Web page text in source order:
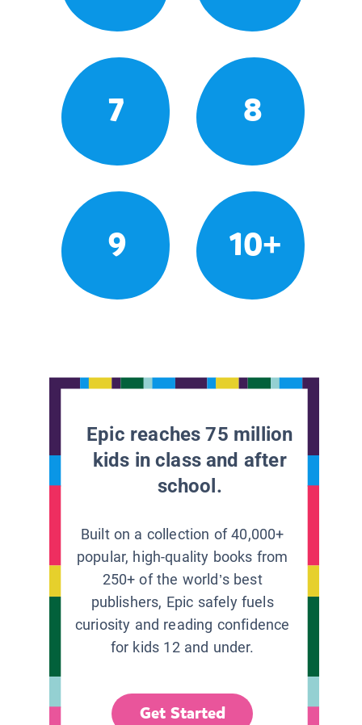
7 8
9 10+
Epic reaches 75 million
kids in class and after
school.
Built on a collection of 40,000+
popular, high-quality books from
250+ of the world’s best
publishers, Epic safely fuels
curiosity and reading confidence
for kids 12 and under.
Get Started